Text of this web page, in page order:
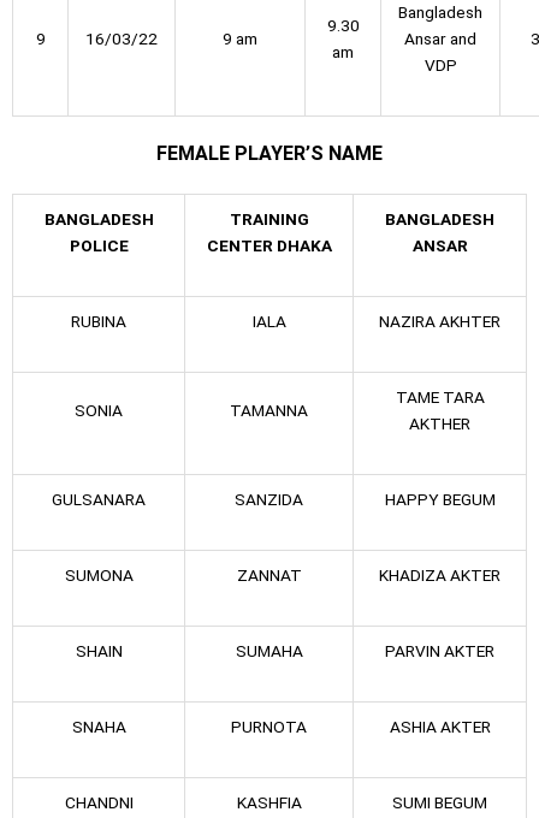
9 16/03/22 9 am
9.30
am
Bangladesh
Ansar and
VDP
FEMALE PLAYER’S NAME
BANGLADESH
POLICE
TRAINING
CENTER DHAKA
BANGLADESH
ANSAR
RUBINA IALA NAZIRA AKHTER
SONIA TAMANNA
TAME TARA
AKTHER
GULSANARA SANZIDA HAPPY BEGUM
SUMONA ZANNAT KHADIZA AKTER
SHAIN SUMAHA PARVIN AKTER
SNAHA PURNOTA ASHIA AKTER
CHANDNI KASHFIA SUMI BEGUM